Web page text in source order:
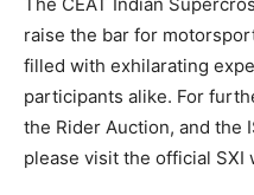
raise the bar for
filled with exhilarating
participants alike. For
the Rider Auction, and the
please visit the official SXI